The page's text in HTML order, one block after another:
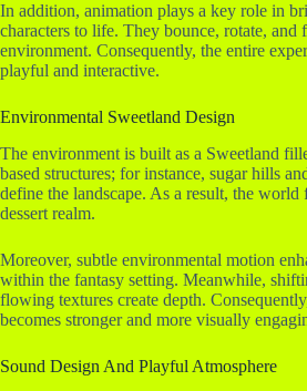
In addition, animation plays a key role in
characters to life. They bounce, rotate, and
environment. Consequently, the entire
playful and interactive.
Environmental Sweetland Design
The environment is built as a Sweetland
based structures; for instance, sugar hills
define the landscape. As a result, the world
dessert realm.
Moreover, subtle environmental motion
within the fantasy setting. Meanwhile,
flowing textures create depth.
becomes stronger and more visually
Sound Design And Playful Atmosphere